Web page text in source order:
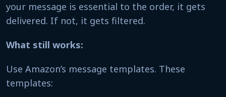
your message is essential to the order, it gets
delivered. If not, it gets filtered.
What still works:
Use Amazon’s message templates. These
templates: